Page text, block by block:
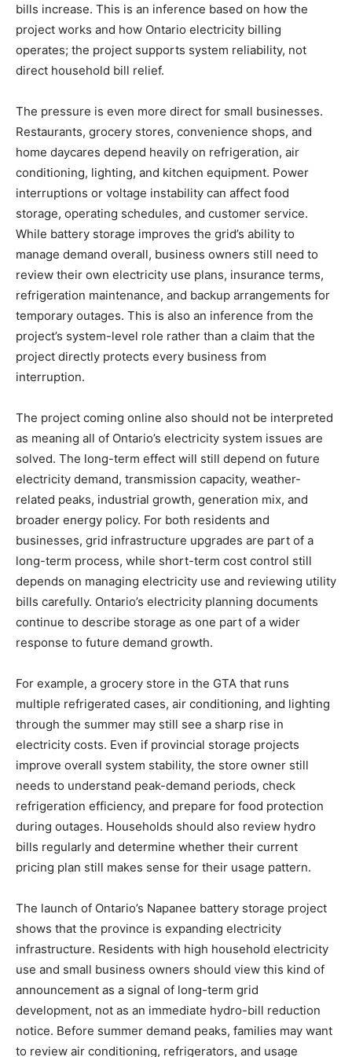
bills increase. This is an inference based on how the
project works and how Ontario electricity billing
operates; the project supports system reliability, not
direct household bill relief.
The pressure is even more direct for small businesses.
Restaurants, grocery stores, convenience shops, and
home daycares depend heavily on refrigeration, air
conditioning, lighting, and kitchen equipment. Power
interruptions or voltage instability can affect food
storage, operating schedules, and customer service.
While battery storage improves the grid’s ability to
manage demand overall, business owners still need to
review their own electricity use plans, insurance terms,
refrigeration maintenance, and backup arrangements for
temporary outages. This is also an inference from the
project’s system-level role rather than a claim that the
project directly protects every business from
interruption.
The project coming online also should not be interpreted
as meaning all of Ontario’s electricity system issues are
solved. The long-term effect will still depend on future
electricity demand, transmission capacity, weather-
related peaks, industrial growth, generation mix, and
broader energy policy. For both residents and
businesses, grid infrastructure upgrades are part of a
long-term process, while short-term cost control still
depends on managing electricity use and reviewing utility
bills carefully. Ontario’s electricity planning documents
continue to describe storage as one part of a wider
response to future demand growth.
For example, a grocery store in the GTA that runs
multiple refrigerated cases, air conditioning, and lighting
through the summer may still see a sharp rise in
electricity costs. Even if provincial storage projects
improve overall system stability, the store owner still
needs to understand peak-demand periods, check
refrigeration efficiency, and prepare for food protection
during outages. Households should also review hydro
bills regularly and determine whether their current
pricing plan still makes sense for their usage pattern.
The launch of Ontario’s Napanee battery storage project
shows that the province is expanding electricity
infrastructure. Residents with high household electricity
use and small business owners should view this kind of
announcement as a signal of long-term grid
development, not as an immediate hydro-bill reduction
notice. Before summer demand peaks, families may want
to review air conditioning, refrigerators, and usage